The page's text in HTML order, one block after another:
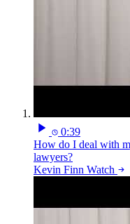
0:39
How do I deal with
lawyers?
Kevin Finn Watch